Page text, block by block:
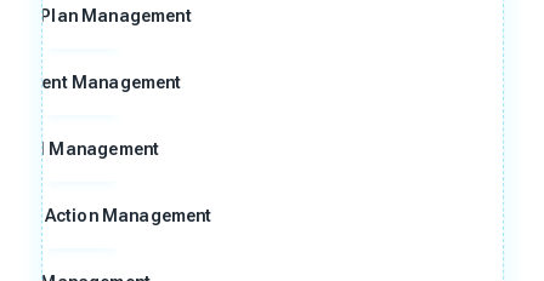
Plan Management
Management
Goal Management
Action Management